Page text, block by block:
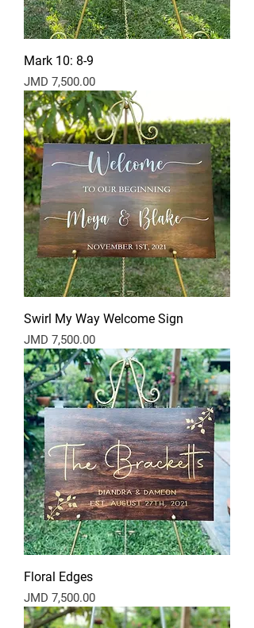
Mark 10: 8-9
Price
JMD 7,500.00
Swirl My Way Welcome Sign
Price
JMD 7,500.00
Floral Edges
Price
JMD 7,500.00